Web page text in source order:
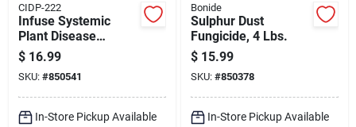
CIDP-222
Infuse Systemic
Plant Disease
Control, Long
Lasting &
Waterproof, 16 Oz.
Concentrate Solution
$ 16.99
SKU: #850541
In-Store Pickup Available
Bonide
Sulphur Dust
Fungicide, 4 Lbs.
$ 15.99
SKU: #850378
In-Store Pickup Available